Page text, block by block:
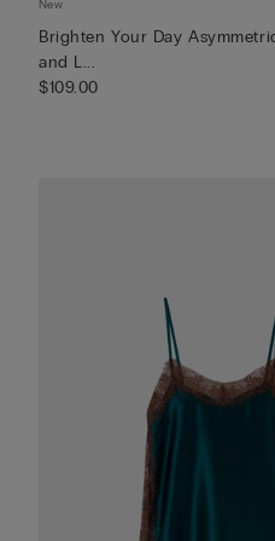
New
Brighten Your Day
and L...
$109.00